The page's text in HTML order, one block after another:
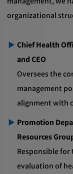
organizational
Chief Health
and CEO
Oversees the
management
alignment with
Promotion
Resources
Responsible
evaluation of